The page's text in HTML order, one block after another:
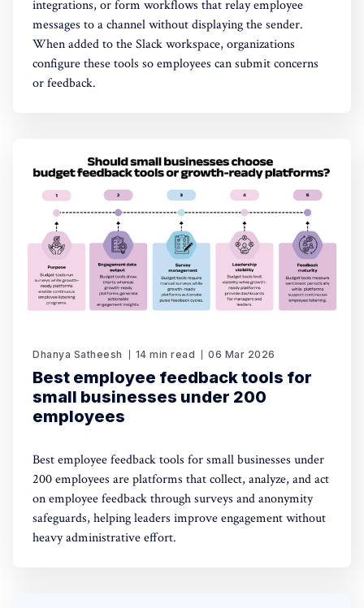
integrations, or form workflows that relay employee
messages to a channel without displaying the sender.
When added to the Slack workspace, organizations
configure these tools so employees can submit concerns
or feedback.
Dhanya Satheesh 14 min read 06 Mar 2026
Best employee feedback tools for
small businesses under 200
employees
Best employee feedback tools for small businesses under
200 employees are platforms that collect, analyze, and act
on employee feedback through surveys and anonymity
safeguards, helping leaders improve engagement without
heavy administrative effort.